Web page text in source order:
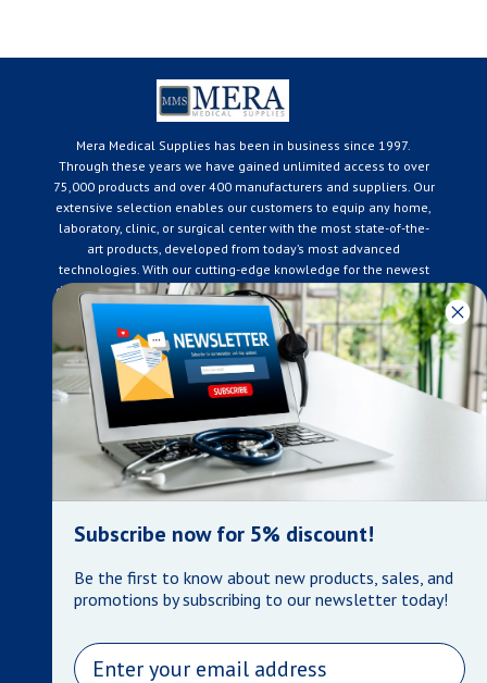
Mera Medical Supplies has been in business since 1997.
Through these years we have gained unlimited access to over
75,000 products and over 400 manufacturers and suppliers. Our
extensive selection enables our customers to equip any home,
laboratory, clinic, or surgical center with the most state-of-the-
art products, developed from today’s most advanced
technologies. With our cutting-edge knowledge for the newest
developments in the medical industry, we only supply products
that meet our rigorous quality standards. We are constantly
adapting to the ever-changing needs of our customers. Our
surpassed customer care specialists are always on hand to
offer you live assistance. At Mera Medical Supplies, we
genuinely care about the well being of your home care needs
and the great success of your business.
Contact us +905-761-6866 infomera@bellnet.ca
Refund Policy
Shipping Policy
Terms of Service
Subscribe now for 5% discount!
Be the first to know about new products, sales, and
promotions by subscribing to our newsletter today!
Email